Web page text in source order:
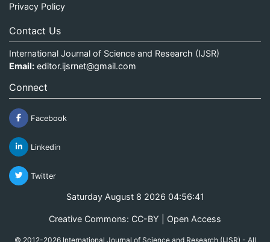
Privacy Policy
Contact Us
International Journal of Science and Research (IJSR)
Email: editor.ijsrnet@gmail.com
Connect
Facebook
Linkedin
Twitter
Saturday August 8 2026 04:56:42
Creative Commons: CC-BY | Open Access
© 2012-2026 International Journal of Science and Research (IJSR) - All